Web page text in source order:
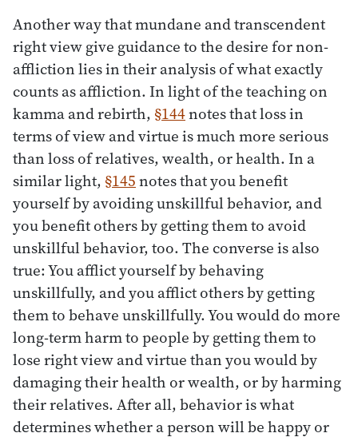
Another way that mundane and transcendent
right view give guidance to the desire for non-
affliction lies in their analysis of what exactly
counts as affliction. In light of the teaching on
kamma and rebirth, §144notes that loss in
terms of view and virtue is much more serious
than loss of relatives, wealth, or health. In a
similar light, §145notes that you benefit
yourself by avoiding unskillful behavior, and
you benefit others by getting them to avoid
unskillful behavior, too. The converse is also
true: You afflict yourself by behaving
unskillfully, and you afflict others by getting
them to behave unskillfully. You would do more
long-term harm to people by getting them to
lose right view and virtue than you would by
damaging their health or wealth, or by harming
their relatives. After all, behavior is what
determines whether a person will be happy or